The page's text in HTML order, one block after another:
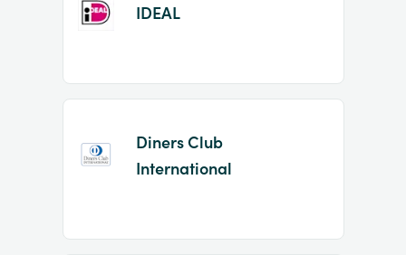
IDEAL
Diners Club
International